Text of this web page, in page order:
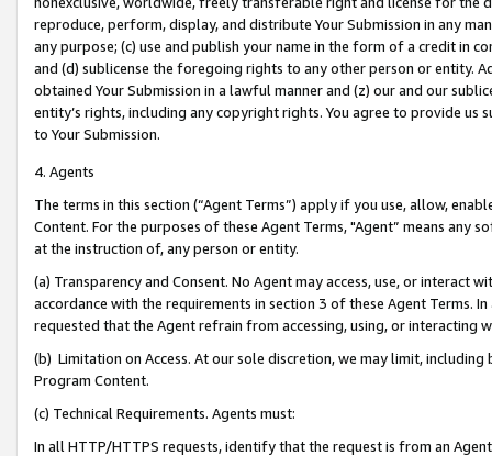
reproduce, perform, display, and distribute Your Submission in any
any purpose; (c) use and publish your name in the form of a credit in
and (d) sublicense the foregoing rights to any other person or entity.
obtained Your Submission in a lawful manner and (z) our and our
entity’s rights, including any copyright rights. You agree to provide us
to Your Submission.
4. Agents
The terms in this section (“Agent Terms”) apply if you use, allow,
Content. For the purposes of these Agent Terms, "Agent” means
at the instruction of, any person or entity.
(a) Transparency and Consent. No Agent may access, use, or
accordance with the requirements in section 3 of these Agent Terms.
requested that the Agent refrain from accessing, using, or interacting
(b) Limitation on Access. At our sole discretion, we may limit,
Program Content.
(c) Technical Requirements. Agents must:
In all HTTP/HTTPS requests, identify that the request is from an